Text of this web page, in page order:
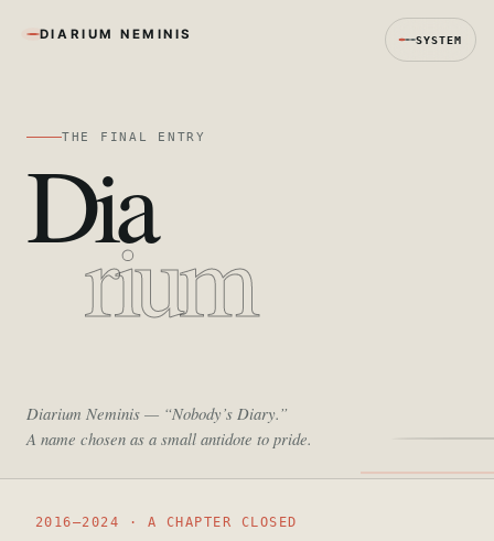
SYSTEM
DIARIUM NEMINIS
THE FINAL ENTRY
Dia
rium
Diarium Neminis — “Nobody’s Diary.”
A name chosen as a small antidote to pride.
2016—2024 · A CHAPTER CLOSED